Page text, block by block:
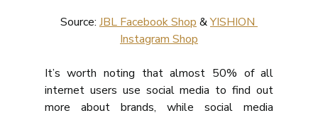
Source: JBL Facebook Shop & YISHION
Instagram Shop
It’s worth noting that almost 50% of all
internet users use social media to find out
more about brands, while social media